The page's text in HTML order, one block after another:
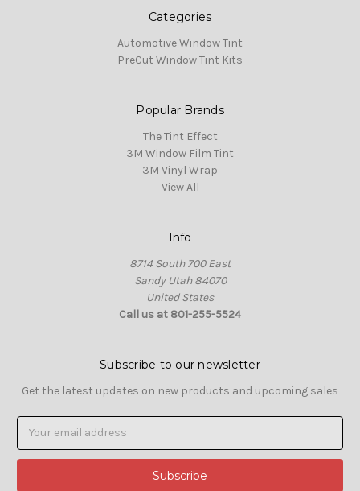
Categories
Automotive Window Tint
PreCut Window Tint Kits
Popular Brands
The Tint Effect
3M Window Film Tint
3M Vinyl Wrap
View All
Info
8714 South 700 East
Sandy Utah 84070
United States
Call us at 801-255-5524
Subscribe to our newsletter
Get the latest updates on new products and upcoming sales